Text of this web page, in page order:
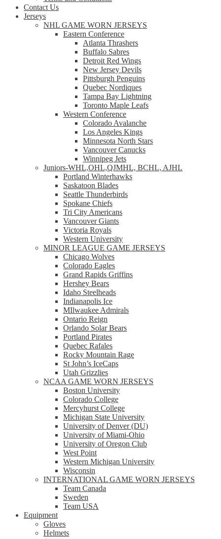
Contact Us
Jerseys
NHL GAME WORN JERSEYS
Eastern Conference
Atlanta Thrashers
Buffalo Sabres
Detroit Red Wings
New Jersey Devils
Pittsburgh Penguins
Quebec Nordiques
Tampa Bay Lightning
Toronto Maple Leafs
Western Conference
Colorado Avalanche
Los Angeles Kings
Minnesota North Stars
Vancouver Canucks
Winnipeg Jets
Juniors-WHL,OHL,QJMHL, BCHL, AJHL
Portland Winterhawks
Saskatoon Blades
Seattle Thunderbirds
Spokane Chiefs
Tri City Americans
Vancouver Giants
Victoria Royals
Western University
MINOR LEAGUE GAME JERSEYS
Chicago Wolves
Colorado Eagles
Grand Rapids Griffins
Hershey Bears
Idaho Steelheads
Indianapolis Ice
MIlwaukee Admirals
Ontario Reign
Orlando Solar Bears
Portland Pirates
Quebec Rafales
Rocky Mountain Rage
St John’s IceCaps
Utah Grizzlies
NCAA GAME WORN JERSEYS
Boston University
Colorado College
Mercyhurst College
Michigan State University
University of Denver (DU)
University of Miami-Ohio
University of Oregon Club
West Point
Western Michigan University
Wisconsin
INTERNATIONAL GAME WORN JERSEYS
Team Canada
Sweden
Team USA
Equipment
Gloves
Helmets